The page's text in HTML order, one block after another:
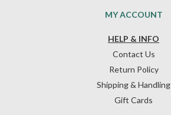
HELP & INFO
Contact Us
Return Policy
Shipping & Handling
Gift Cards
MY ACCOUNT